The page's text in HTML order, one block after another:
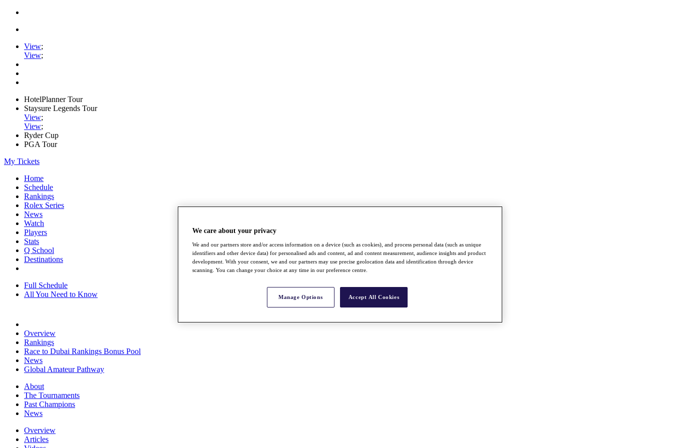
View;
View;
HotelPlanner Tour
Staysure Legends Tour
View;
View;
Ryder Cup
PGA Tour
My Tickets
Home
Schedule
Rankings
Rolex Series
News
Watch
Players
Stats
Q School
Destinations
Full Schedule
All You Need to Know
Overview
Rankings
Race to Dubai Rankings Bonus Pool
News
Global Amateur Pathway
About
The Tournaments
Past Champions
News
Overview
Articles
We care about your privacy
We and our partners store and/or access information on a device (such as cookies), and process personal data (such as unique
identifiers and other device data) for personalised ads and content, ad and content measurement, audience insights and product
development. With your consent, we and our partners may use precise geolocation data and identification through device
scanning. You can change your choice at any time in our preference centre.
Manage Options Accept All Cookies